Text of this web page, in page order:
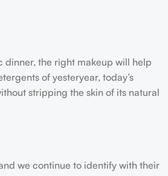
dinner, the right makeup will help
of yesteryear, today’s
stripping the skin of its natural
we continue to identify with their